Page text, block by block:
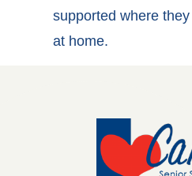
supported where
at home.